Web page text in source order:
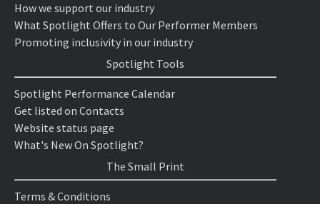
How we support our industry
What Spotlight Offers to Our Performer Members
Promoting inclusivity in our industry
Spotlight Tools
Spotlight Performance Calendar
Get listed on Contacts
Website status page
What's New On Spotlight?
The Small Print
Terms & Conditions